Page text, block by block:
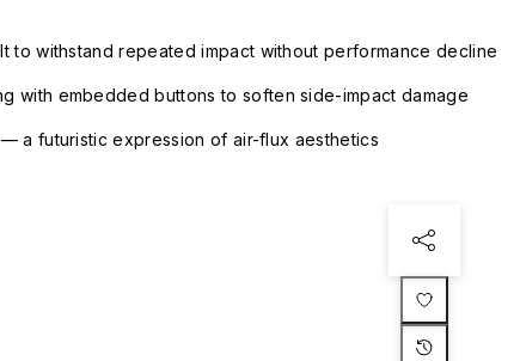
withstand repeated impact without performance decline
with embedded buttons to soften side-impact damage
a futuristic expression of air-flux aesthetics